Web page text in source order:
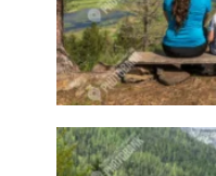
Family hiking
Family sports
Farm
Farm animal
Farm animals
Farm equipment